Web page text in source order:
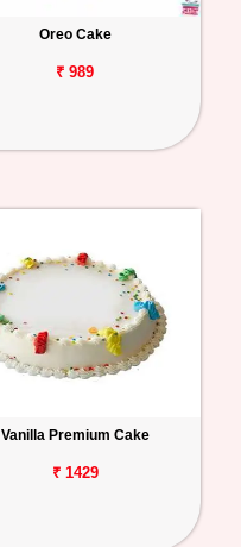
Oreo Cake
₹ 989
Vanilla Premium Cake
₹ 1429